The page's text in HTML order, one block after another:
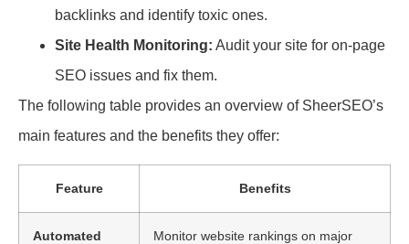
backlinks and identify toxic ones.
Site Health Monitoring: Audit your site for on-page
SEO issues and fix them.
The following table provides an overview of SheerSEO’s
main features and the benefits they offer:
Feature Benefits
Automated
Monitor website rankings on major